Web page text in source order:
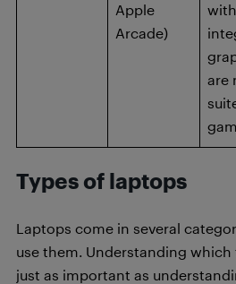
Apple
Arcade)
with
are
Types of laptops
Laptops come in several
use them. Understanding which
just as important as